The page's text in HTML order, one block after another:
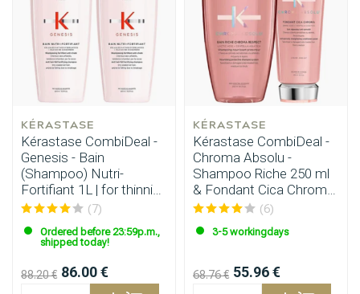
KÉRASTASE
Kérastase CombiDeal -
Genesis - Bain
(Shampoo) Nutri-
Fortifiant 1L | for thinning
hair
(7)
Ordered before 23:59p.m.,
shipped today!
88.20 € 86.00 €
KÉRASTASE
Kérastase CombiDeal -
Chroma Absolu -
Shampoo Riche 250 ml
& Fondant Cica Chroma
200 ml
(6)
3-5 workingdays
68.76 € 55.96 €